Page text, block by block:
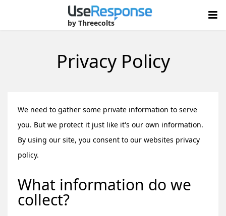
by Threecolts
Privacy Policy
We need to gather some private information to serve
you. But we protect it just like it's our own information.
By using our site, you consent to our websites privacy
policy.
What information do we
collect?